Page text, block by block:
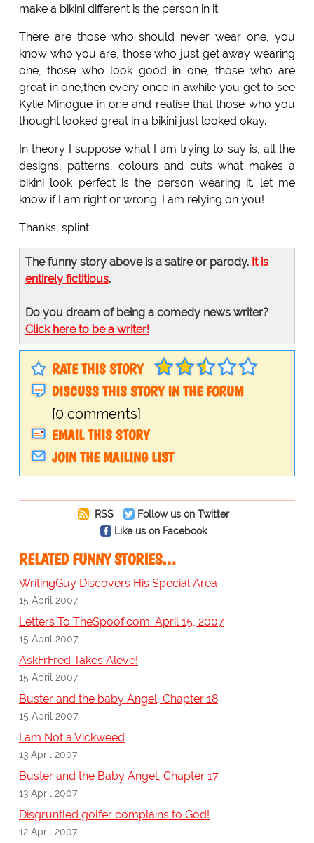
make a bikini different is the person in it.
There are those who should never wear one, you
know who you are, those who just get away wearing
one, those who look good in one, those who are
great in one,then every once in awhile you get to see
Kylie Minogue in one and realise that those who you
thought looked great in a bikini just looked okay.
In theory I suppose what I am trying to say is, all the
designs, patterns, colours and cuts what makes a
bikini look perfect is the person wearing it. let me
know if I am right or wrong. I am relying on you!
Thanks, splint.
The funny story above is a satire or parody. It is
entirely fictitious.
Do you dream of being a comedy news writer?
Click here to be a writer!
RATE THIS STORY
DISCUSS THIS STORY IN THE FORUM
[0 comments]
EMAIL THIS STORY
JOIN THE MAILING LIST
RSS
Follow us on Twitter
Like us on Facebook
RELATED FUNNY STORIES…
WritingGuy Discovers His Special Area
15 April 2007
Letters To TheSpoof.com. April 15, 2007
15 April 2007
AskFrFred Takes Aleve!
15 April 2007
Buster and the baby Angel, Chapter 18
15 April 2007
I am Not a Vickweed
13 April 2007
Buster and the Baby Angel, Chapter 17
13 April 2007
Disgruntled golfer complains to God!
12 April 2007